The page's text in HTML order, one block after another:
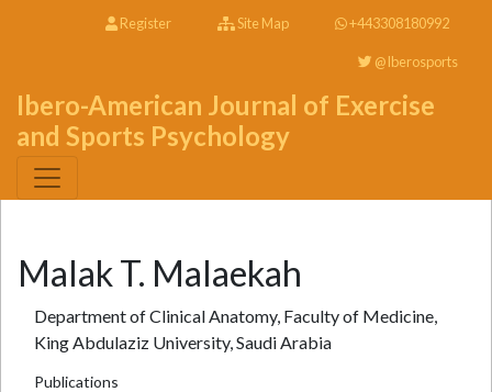
Register Site Map +443308180992
@Iberosports
Ibero-American Journal of Exercise
and Sports Psychology
Malak T. Malaekah
Department of Clinical Anatomy, Faculty of Medicine,
King Abdulaziz University, Saudi Arabia
Publications